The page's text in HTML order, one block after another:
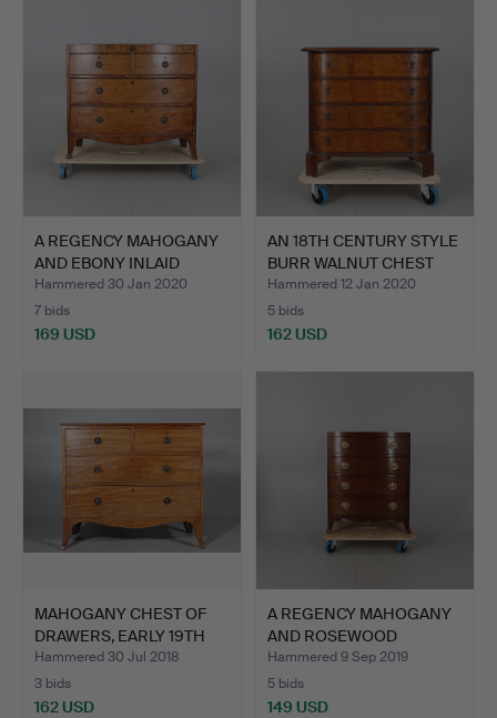
A REGENCY MAHOGANY
AND EBONY INLAID
CHEST …
Hammered 30 Jan 2020
7 bids
169 USD
AN 18TH CENTURY STYLE
BURR WALNUT CHEST
OF…
Hammered 12 Jan 2020
5 bids
162 USD
MAHOGANY CHEST OF
DRAWERS, EARLY 19TH
CENT…
Hammered 30 Jul 2018
3 bids
162 USD
A REGENCY MAHOGANY
AND ROSEWOOD
BANDED CHE…
Hammered 9 Sep 2019
5 bids
149 USD